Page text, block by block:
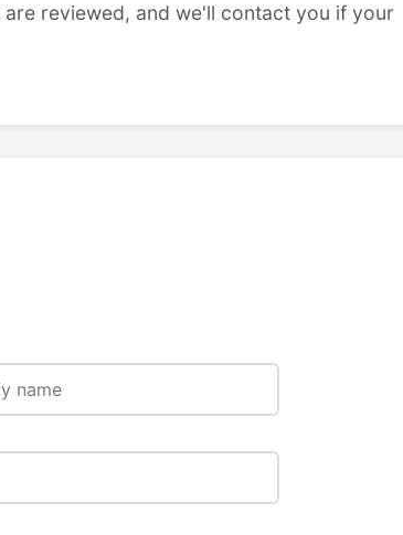
reviewed, and we'll contact you if your